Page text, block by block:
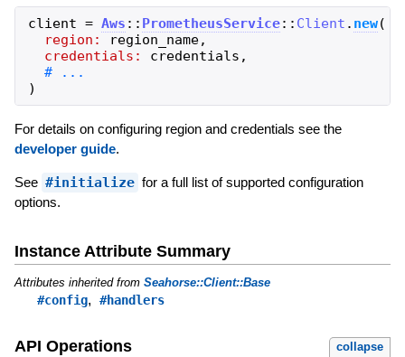
client = Aws :: PrometheusService:: Client . new(
region:
region_name,
credentials:
credentials ,
)
For details on configuring region and credentials see the
developer guide.
See #initialize for a full list of supported configuration
options.
Instance Attribute Summary
Attributes inherited from Seahorse::Client::Base
#config, #handlers
API Operations collapse